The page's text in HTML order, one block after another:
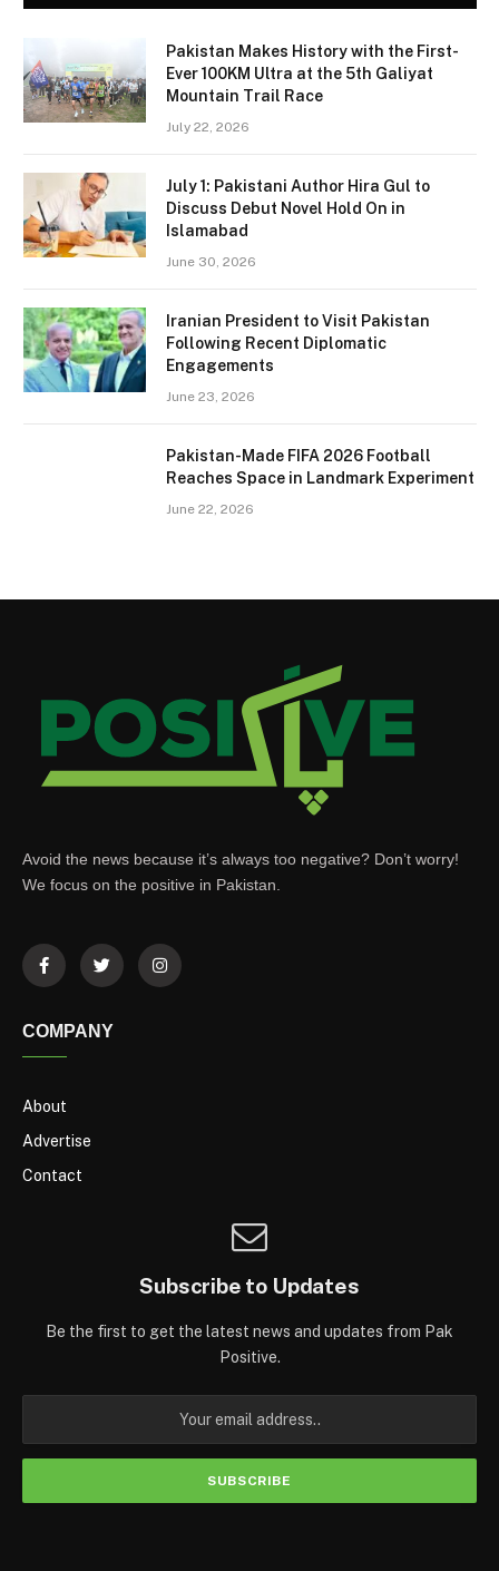
Pakistan Makes History with the First-
Ever 100KM Ultra at the 5th Galiyat
Mountain Trail Race
July 22, 2026
July 1: Pakistani Author Hira Gul to
Discuss Debut Novel Hold On in
Islamabad
June 30, 2026
Iranian President to Visit Pakistan
Following Recent Diplomatic
Engagements
June 23, 2026
Pakistan-Made FIFA 2026 Football
Reaches Space in Landmark Experiment
June 22, 2026
Avoid the news because it’s always too negative? Don’t worry!
We focus on the positive in Pakistan.
COMPANY
About
Advertise
Contact
Subscribe to Updates
Be the first to get the latest news and updates from Pak
Positive.